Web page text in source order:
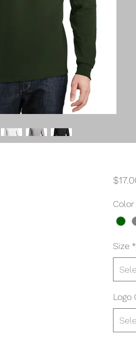
Color
Size *
Logo